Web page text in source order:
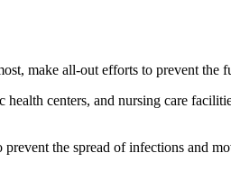
make all-out efforts to prevent the
centers, and nursing care
the spread of infections and